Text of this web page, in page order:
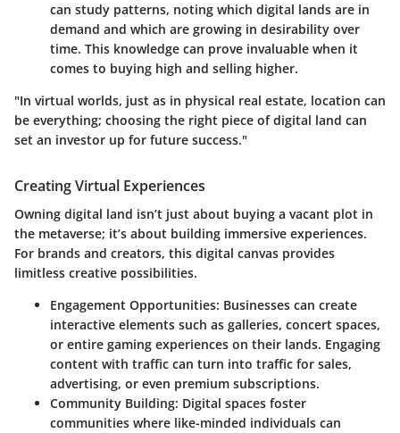
can study patterns, noting which digital lands are in
demand and which are growing in desirability over
time. This knowledge can prove invaluable when it
comes to buying high and selling higher.
"In virtual worlds, just as in physical real estate, location can
be everything; choosing the right piece of digital land can
set an investor up for future success."
Creating Virtual Experiences
Owning digital land isn’t just about buying a vacant plot in
the metaverse; it’s about building immersive experiences.
For brands and creators, this digital canvas provides
limitless creative possibilities.
Engagement Opportunities: Businesses can create
interactive elements such as galleries, concert spaces,
or entire gaming experiences on their lands. Engaging
content with traffic can turn into traffic for sales,
advertising, or even premium subscriptions.
Community Building: Digital spaces foster
communities where like-minded individuals can